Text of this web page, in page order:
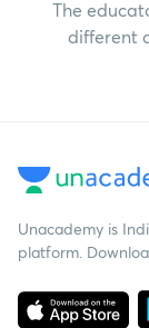
The
different
Unacademy is
platform.